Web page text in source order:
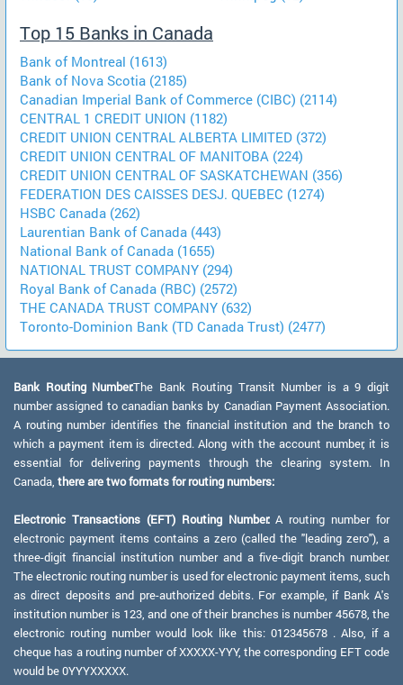
Top 15 Banks in Canada
Bank of Montreal (1613)
Bank of Nova Scotia (2185)
Canadian Imperial Bank of Commerce (CIBC) (2114)
CENTRAL 1 CREDIT UNION (1182)
CREDIT UNION CENTRAL ALBERTA LIMITED (372)
CREDIT UNION CENTRAL OF MANITOBA (224)
CREDIT UNION CENTRAL OF SASKATCHEWAN (356)
FEDERATION DES CAISSES DESJ. QUEBEC (1274)
HSBC Canada (262)
Laurentian Bank of Canada (443)
National Bank of Canada (1655)
NATIONAL TRUST COMPANY (294)
Royal Bank of Canada (RBC) (2572)
THE CANADA TRUST COMPANY (632)
Toronto-Dominion Bank (TD Canada Trust) (2477)
Bank Routing Number:The Bank Routing Transit Number is a 9 digit
number assigned to canadian banks by Canadian Payment Association.
A routing number identifies the financial institution and the branch to
which a payment item is directed. Along with the account number, it is
essential for delivering payments through the clearing system. In
Canada, there are two formats for routing numbers:
Electronic Transactions (EFT) Routing Number:A routing number for
electronic payment items contains a zero (called the "leading zero"), a
three-digit financial institution number and a five-digit branch number.
The electronic routing number is used for electronic payment items, such
as direct deposits and pre-authorized debits. For example, if Bank A's
institution number is 123, and one of their branches is number 45678, the
electronic routing number would look like this: 012345678 . Also, if a
cheque has a routing number of XXXXX-YYY, the corresponding EFT code
would be 0YYYXXXXX.